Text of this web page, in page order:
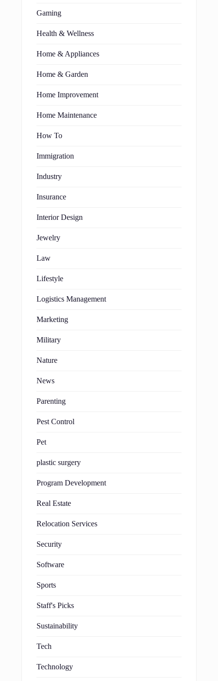
Gaming
Health & Wellness
Home & Appliances
Home & Garden
Home Improvement
Home Maintenance
How To
Immigration
Industry
Insurance
Interior Design
Jewelry
Law
Lifestyle
Logistics Management
Marketing
Military
Nature
News
Parenting
Pest Control
Pet
plastic surgery
Program Development
Real Estate
Relocation Services
Security
Software
Sports
Staff's Picks
Sustainability
Tech
Technology